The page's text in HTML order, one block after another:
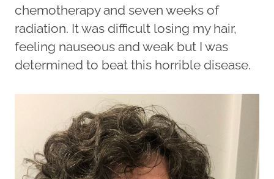
chemotherapy and seven weeks of
radiation. It was difficult losing my hair,
feeling nauseous and weak but I was
determined to beat this horrible disease.